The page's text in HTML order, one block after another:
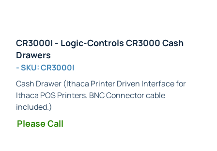
CR3000I - Logic-Controls CR3000 Cash
Drawers
- SKU: CR3000I
Cash Drawer (Ithaca PrinterDriven Interface for
Ithaca POSPrinters. BNCConnector cable
included.)
Please Call